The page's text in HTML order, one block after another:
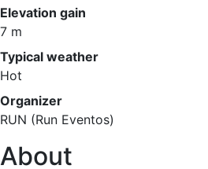
Elevation gain
7 m
Typical weather
Hot
Organizer
RUN (Run Eventos)
About